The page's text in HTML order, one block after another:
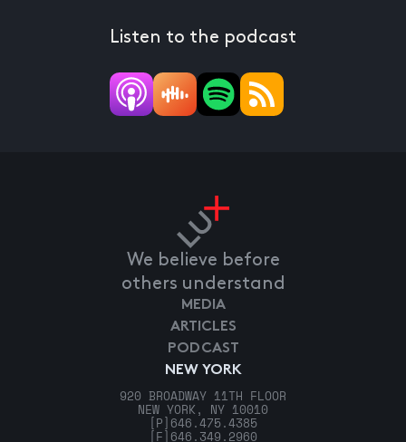
Listen to the podcast
We believe before
others understand
NEW YORK
920 BROADWAY 11TH FLOOR
NEW YORK, NY 10010
[P] 646.475.4385
[F] 646.349.2960
MEDIA
ARTICLES
PODCAST